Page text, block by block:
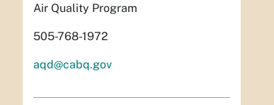
Air Quality Program
505-768-1972
aqd@cabq.gov